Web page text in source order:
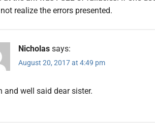
realize the errors presented.
Nicholas says:
August 20, 2017 at 4:49 pm
and well said dear sister.